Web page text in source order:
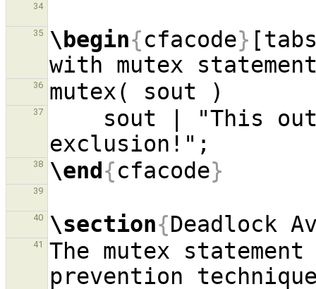
34
35 \begin{cfacode}
with mutex
36
37
38 \end{cfacode}
39
40 \section{Deadlock
41
The mutex
prevention